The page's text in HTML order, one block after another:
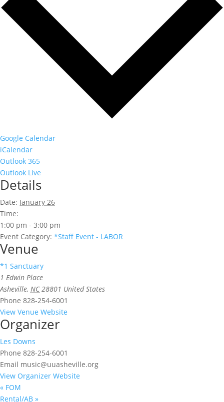
Google Calendar
iCalendar
Outlook 365
Outlook Live
Details
Date: January 26
Time:
1:00 pm - 3:00 pm
Event Category: *Staff Event - LABOR
Venue
*1 Sanctuary
1 Edwin Place
Asheville, NC 28801 United States
Phone 828-254-6001
View Venue Website
Organizer
Les Downs
Phone 828-254-6001
Email music@uuasheville.org
View Organizer Website
« FOM
Rental/AB »